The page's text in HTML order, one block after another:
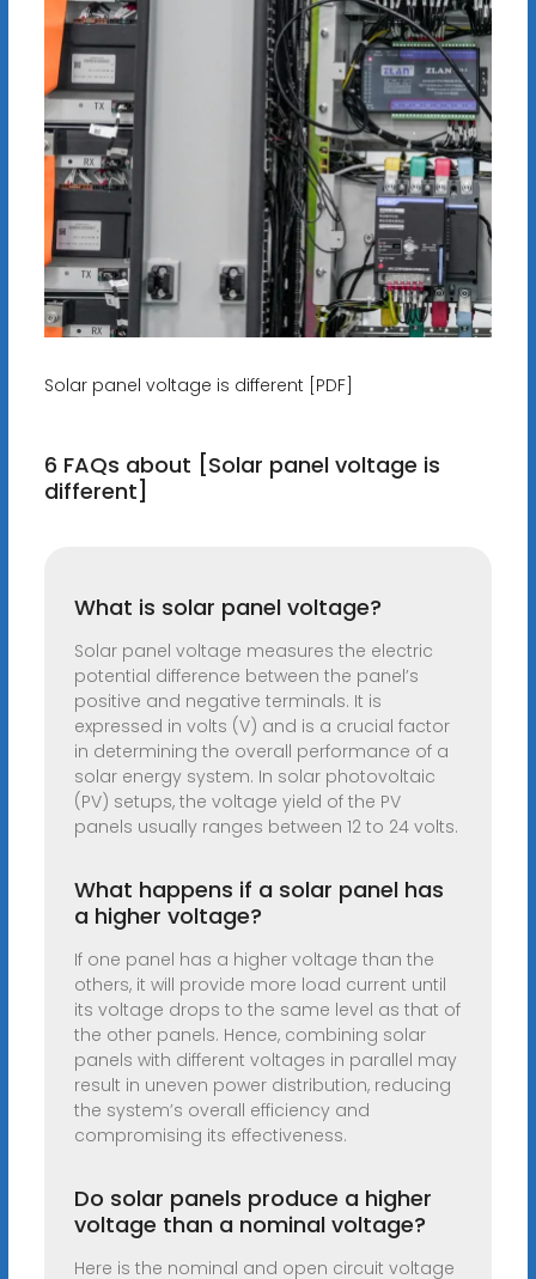
Solar panel voltage is different [PDF]
6 FAQs about [Solar panel voltage is
different]
What is solar panel voltage?
Solar panel voltage measures the electric
potential difference between the panel’s
positive and negative terminals. It is
expressed in volts (V) and is a crucial factor
in determining the overall performance of a
solar energy system. In solar photovoltaic
(PV) setups, the voltage yield of the PV
panels usually ranges between 12 to 24 volts.
What happens if a solar panel has
a higher voltage?
If one panel has a higher voltage than the
others, it will provide more load current until
its voltage drops to the same level as that of
the other panels. Hence, combining solar
panels with different voltages in parallel may
result in uneven power distribution, reducing
the system’s overall efficiency and
compromising its effectiveness.
Do solar panels produce a higher
voltage than a nominal voltage?
Here is the nominal and open circuit voltage